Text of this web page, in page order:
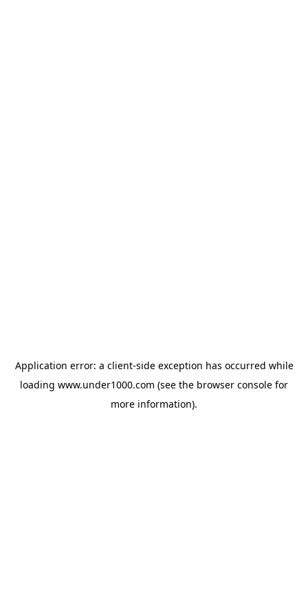
Application error: a client-side exception has occurred while
loading www.under1000.com (see the browser console for
more information).